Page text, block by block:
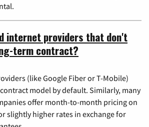
internet providers that don't
term contract?
(like Google Fiber or T-Mobile)
model by default. Similarly, many
offer month-to-month pricing on
slightly higher rates in exchange for